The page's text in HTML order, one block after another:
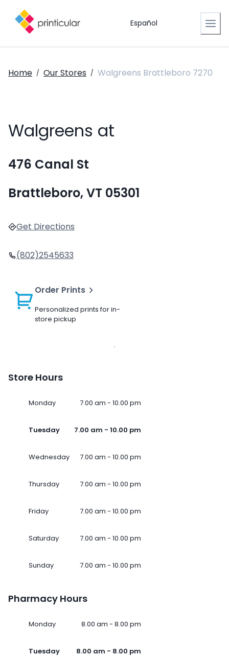
Español
Home / Our Stores / Walgreens Brattleboro 7270
Walgreens at
476 Canal St
Brattleboro, VT 05301
Get Directions
(802)2545633
Order Prints
Personalized prints for in-
store pickup
Store Hours
Monday 7.00 am - 10.00 pm
Tuesday 7.00 am - 10.00 pm
Wednesday 7.00 am - 10.00 pm
Thursday 7.00 am - 10.00 pm
Friday 7.00 am - 10.00 pm
Saturday 7.00 am - 10.00 pm
Sunday 7.00 am - 10.00 pm
Pharmacy Hours
Monday 8.00 am - 8.00 pm
Tuesday 8.00 am - 8.00 pm